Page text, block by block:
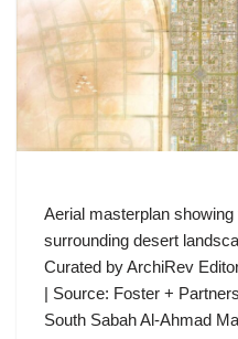
Aerial masterplan
surrounding desert
Curated by ArchiRev
| Source: Foster +
South Sabah Al-Ahmad